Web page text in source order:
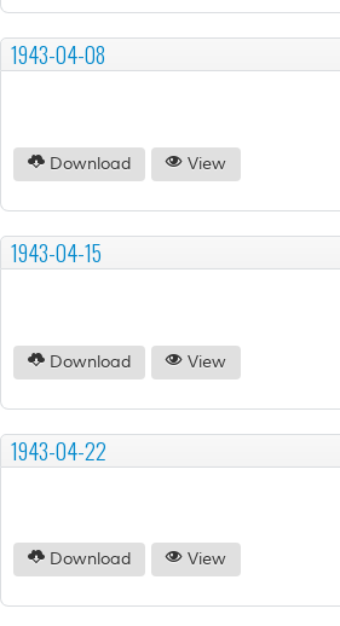
1943-04-08
Download View
1943-04-15
Download View
1943-04-22
Download View